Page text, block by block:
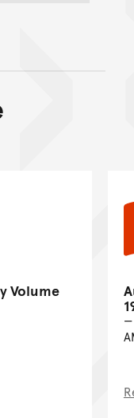
top of main
to top of page
Volume